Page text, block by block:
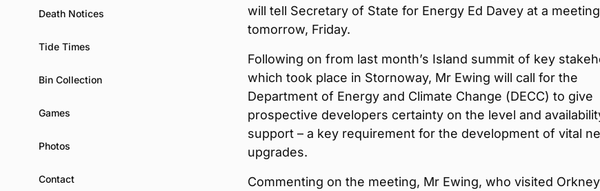
Death Notices
Tide Times
Bin Collection
Games
Photos
Contact
will tell Secretary of State for Energy Ed Davey at a meeting
tomorrow, Friday.
Following on from last month’s Island summit of key
which took place in Stornoway, Mr Ewing will call for the
Department of Energy and Climate Change (DECC) to give
prospective developers certainty on the level and
support – a key requirement for the development of vital
upgrades.
Commenting on the meeting, Mr Ewing, who visited Orkney